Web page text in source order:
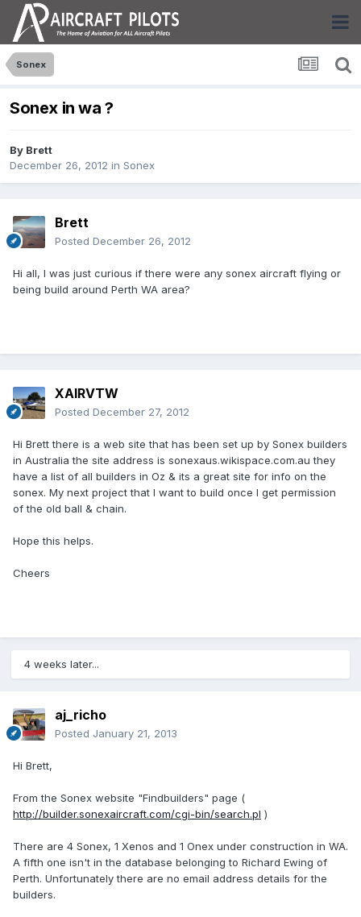
Sonex
Sonex in wa ?
By Brett
December 26, 2012 in Sonex
Brett
Posted December 26, 2012
Hi all, I was just curious if there were any sonex aircraft flying or
being build around Perth WA area?
XAIRVTW
Posted December 27, 2012
Hi Brett there is a web site that has been set up by Sonex builders
in Australia the site address is sonexaus.wikispace.com.au they
have a list of all builders in Oz & its a great site for info on the
sonex. My next project that I want to build once I get permission
of the old ball & chain.
Hope this helps.
Cheers
4 weeks later...
aj_richo
Posted January 21, 2013
Hi Brett,
From the Sonex website "Findbuilders" page (
http://builder.sonexaircraft.com/cgi-bin/search.pl )
There are 4 Sonex, 1 Xenos and 1 Onex under construction in WA.
A fifth one isn't in the database belonging to Richard Ewing of
Perth. Unfortunately there are no email address details for the
builders.